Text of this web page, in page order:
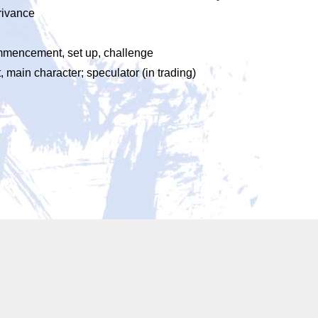
set up, challenge
main character; speculator (in trading)